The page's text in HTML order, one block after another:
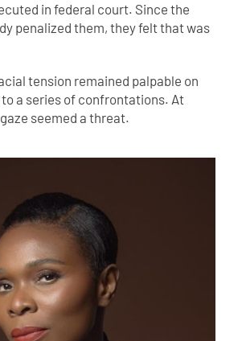
in federal court. Since the
penalized them, they felt that was
tension remained palpable on
a series of confrontations. At
seemed a threat.